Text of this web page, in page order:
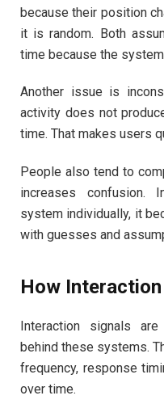
because their position
it is random. Both
time because the
Another issue is
activity does not
time. That makes users
People also tend to
increases confusion.
system individually, it
with guesses and
How
Interaction signals
behind these systems.
frequency, response
over time.